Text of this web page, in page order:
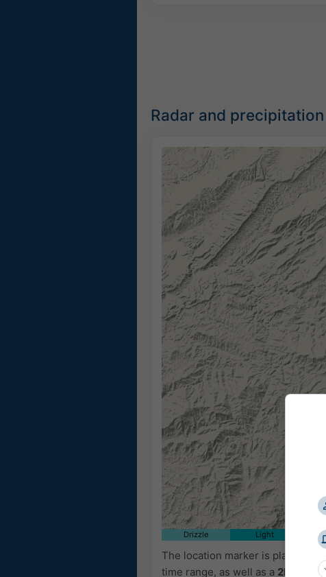
Radar and
Drizzle Light
The location marker is placed on
time range, as well as a 2h